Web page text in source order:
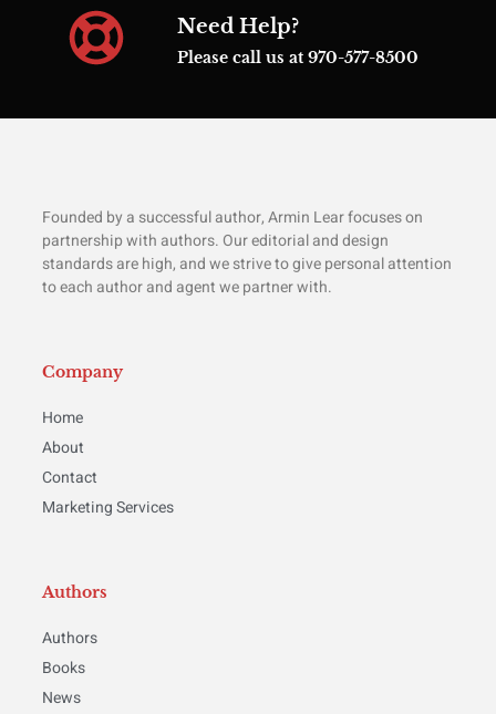
Need Help?
Please call us at 970-577-8500
Founded by a successful author, Armin Lear focuses on
partnership with authors. Our editorial and design
standards are high, and we strive to give personal attention
to each author and agent we partner with.
Company
Home
About
Contact
Marketing Services
Authors
Authors
Books
News